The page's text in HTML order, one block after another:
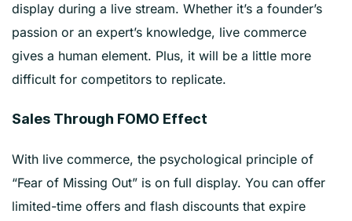
display during a live stream. Whether it’s a founder’s
passion or an expert’s knowledge, live commerce
gives a human element. Plus, it will be a little more
difficult for competitors to replicate.
Sales Through FOMO Effect
With live commerce, the psychological principle of
“Fear of Missing Out” is on full display. You can offer
limited-time offers and flash discounts that expire